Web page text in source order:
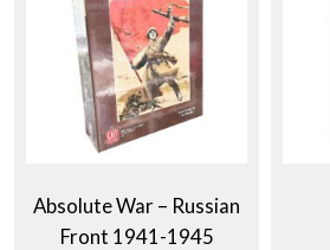
Absolute War – Russian
Front 1941-1945